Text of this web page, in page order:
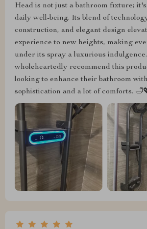
Head is not just a bathroom fixture;
daily well-being. Its blend of
construction, and elegant design
experience to new heights, making
under its spray a luxurious
wholeheartedly recommend this
looking to enhance their bathroom
sophistication and a lot of comforts.